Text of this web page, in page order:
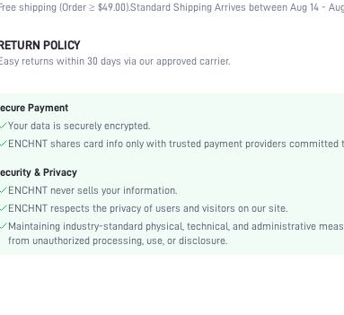
Length:
Sleeveless
Non-Stretch
Layered/Tiered
High Waist
Cami
Asymmetrical, Tiered Layer, Zipper
Slim Fit
shipping (Order ≥ $49.00).Standard Shipping Arrives between Aug 14 -
POLICY
returns within 30 days via our approved carrier.
Payment
Your data is securely encrypted.
ENCHNT shares card info only with trusted payment providers
& Privacy
ENCHNT never sells your information.
ENCHNT respects the privacy of users and visitors on our site.
Maintaining industry-standard physical, technical, and administrative
from unauthorized processing, use, or disclosure.